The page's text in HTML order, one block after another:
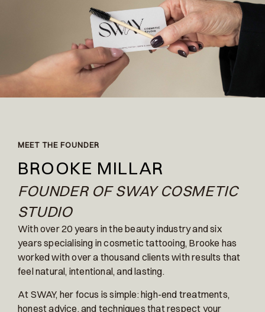
MEET THE FOUNDER
BROOKE MILLAR
FOUNDER OF SWAY COSMETIC
STUDIO
With over 20 years in the beauty industry and six
years specialising in cosmetic tattooing, Brooke has
worked with over a thousand clients with results that
feel natural, intentional, and lasting.
At SWAY, her focus is simple: high-end treatments,
honest advice, and techniques that respect your